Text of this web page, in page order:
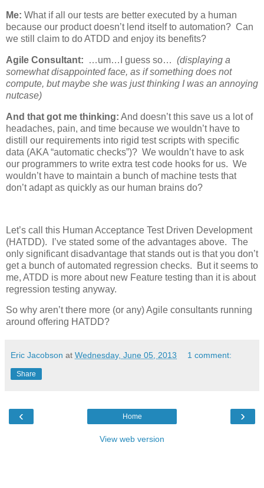
Me: What if all our tests are better executed by a human
because our product doesn’t lend itself to automation? Can
we still claim to do ATDD and enjoy its benefits?
Agile Consultant: …um…I guess so… (displaying a
somewhat disappointed face, as if something does not
compute, but maybe she was just thinking I was an annoying
nutcase)
And that got me thinking: And doesn’t this save us a lot of
headaches, pain, and time because we wouldn’t have to
distill our requirements into rigid test scripts with specific
data (AKA “automatic checks”)? We wouldn’t have to ask
our programmers to write extra test code hooks for us. We
wouldn’t have to maintain a bunch of machine tests that
don’t adapt as quickly as our human brains do?
Let’s call this Human Acceptance Test Driven Development
(HATDD). I’ve stated some of the advantages above. The
only significant disadvantage that stands out is that you don’t
get a bunch of automated regression checks. But it seems to
me, ATDD is more about new Feature testing than it is about
regression testing anyway.
So why aren’t there more (or any) Agile consultants running
around offering HATDD?
Eric Jacobson at Wednesday, June 05, 2013 1 comment:
Share
‹ ›
Home
View web version